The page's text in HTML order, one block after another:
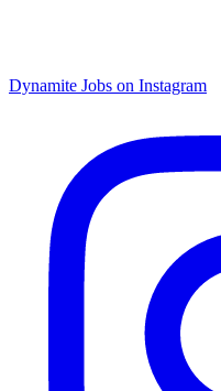
Dynamite Jobs on Instagram